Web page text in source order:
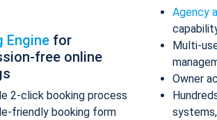
Engine for
free online
2-click booking process
friendly booking form
Agency
Multi-
Owner